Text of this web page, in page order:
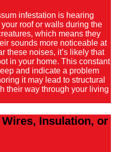
infestation is hearing
roof or walls during the
which means they
sounds more noticeable at
these noises, it’s likely that
in your home. This constant
and indicate a problem
it may lead to structural
their way through your living
Insulation, or